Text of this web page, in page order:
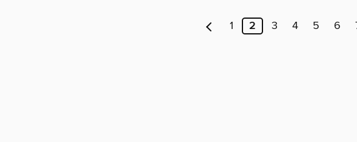
1 2 3 4 5 6